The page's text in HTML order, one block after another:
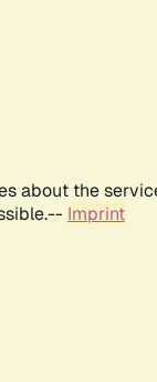
about the
Imprint